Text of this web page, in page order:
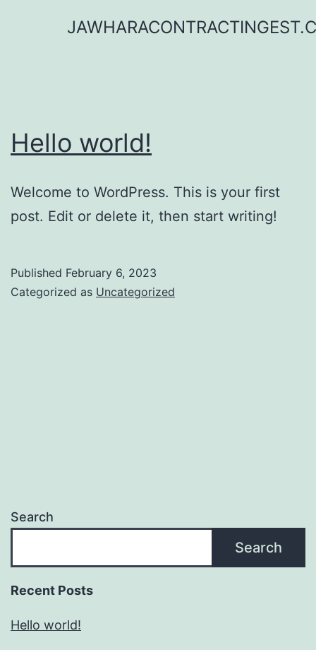
Hello world!
Welcome to WordPress. This is your first
post. Edit or delete it, then start writing!
Published February 6, 2023
Categorized as Uncategorized
Search
Search
Recent Posts
Hello world!